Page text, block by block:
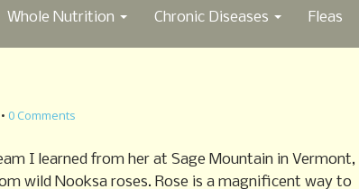
Whole Nutrition Chronic Diseases Fleas
• 0 Comments
I learned from her at Sage Mountain in Vermont,
wild Nooksa roses. Rose is a magnificent way to